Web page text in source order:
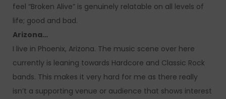
feel “Broken Alive” is genuinely relatable on all levels of
life; good and bad.
Arizona…
I live in Phoenix, Arizona. The music scene over here
currently is leaning towards Hardcore and Classic Rock
bands. This makes it very hard for me as there really
isn’t a supporting venue or audience that shows interest